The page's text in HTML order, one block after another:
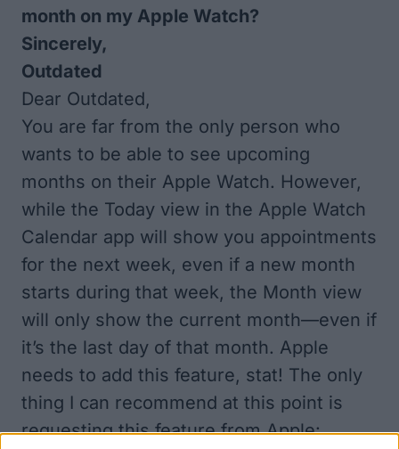
month on my Apple Watch?
Sincerely,
Outdated
Dear Outdated,
You are far from the only person who
wants to be able to see upcoming
months on their Apple Watch. However,
while the Today view in the Apple Watch
Calendar app will show you appointments
for the next week, even if a new month
starts during that week, the Month view
will only show the current month—even if
it’s the last day of that month. Apple
needs to add this feature, stat! The only
thing I can recommend at this point is
requesting this feature from Apple: